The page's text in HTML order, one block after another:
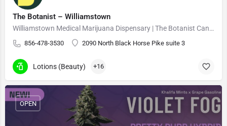
The Botanist – Williamstown
Williamstown Medical Marijuana Dispensary | The Botanist Cannabis
856-478-3530 2090 North Black Horse Pike suite 3
Lotions (Beauty) +16
OPEN